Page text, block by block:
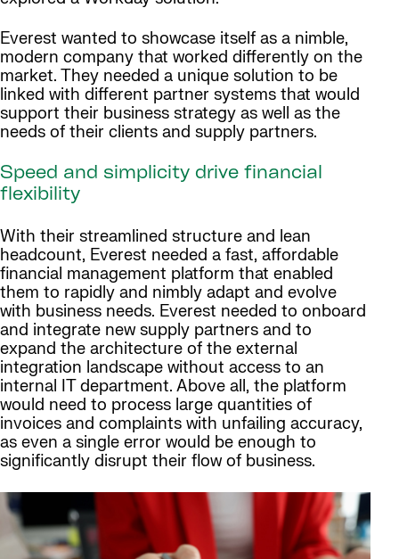
Everest wanted to showcase itself as a nimble,
modern company that worked differently on the
market. They needed a unique solution to be
linked with different partner systems that would
support their business strategy as well as the
needs of their clients and supply partners.
Speed and simplicity drive financial
flexibility
With their streamlined structure and lean
headcount, Everest needed a fast, affordable
financial management platform that enabled
them to rapidly and nimbly adapt and evolve
with business needs. Everest needed to onboard
and integrate new supply partners and to
expand the architecture of the external
integration landscape without access to an
internal IT department. Above all, the platform
would need to process large quantities of
invoices and complaints with unfailing accuracy,
as even a single error would be enough to
significantly disrupt their flow of business.